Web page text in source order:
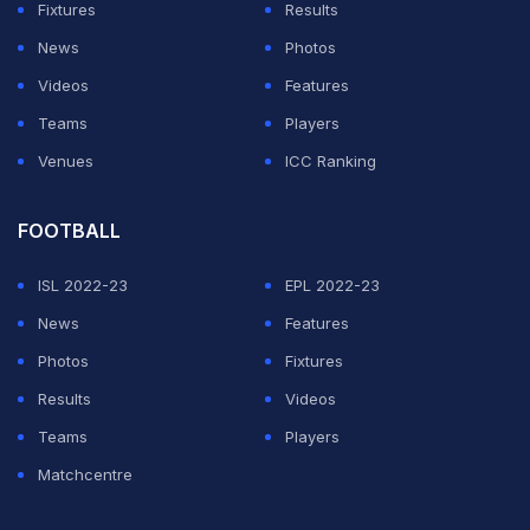
pic.twitter.com/LAcObqtYcO
— Pooja Bishnoi (@poojabishnoi36)August 10, 2024
ADVERTISEMENT
Fixtures
Results
News
Photos
Videos
Features
Teams
Players
Venues
ICC Ranking
FOOTBALL
ISL 2022-23
EPL 2022-23
News
Features
Photos
Fixtures
Results
Videos
Teams
Players
Matchcentre